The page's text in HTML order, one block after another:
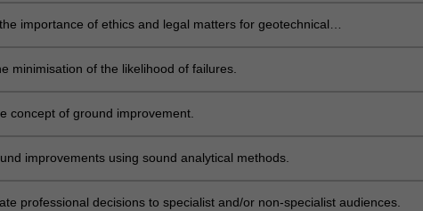
importance of ethics and legal matters for geotechnical
minimisation of the likelihood of failures.
concept of ground improvement.
improvements using sound analytical methods.
professional decisions to specialist and/or non-specialist audiences.